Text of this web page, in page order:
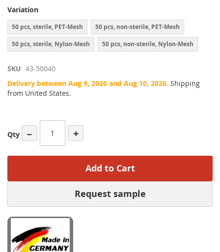
Variation
50 pcs, sterile, PET-Mesh 50 pcs, non-sterile, PET-Mesh
50 pcs, sterile, Nylon-Mesh 50 pcs, non-sterile, Nylon-Mesh
SKU 43-50040
Delivery between Aug 9, 2026 and Aug 10, 2026. Shipping
from United States.
Qty − +
Add to Cart
Request sample